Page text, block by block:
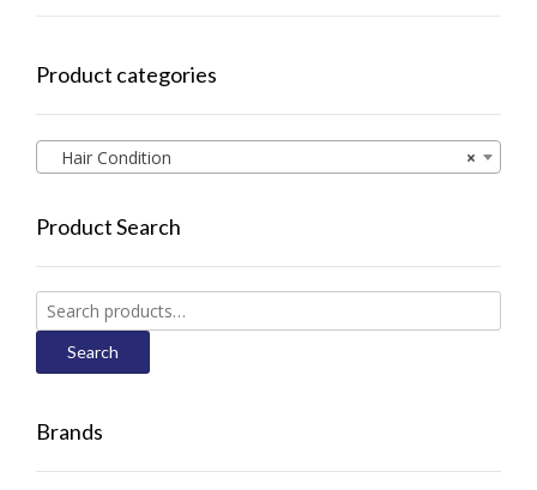
Product categories
×
Hair Condition
Product Search
Search
for:
Search
Brands